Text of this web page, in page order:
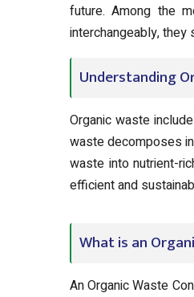
future. Among the
interchangeably,
Understanding
Organic waste
waste decomposes
waste into nutrient-
efficient and
What is an
An Organic Waste